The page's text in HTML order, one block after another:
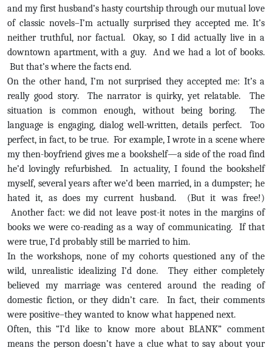
and my first husband’s hasty courtship through our mutual love
of classic novels–I’m actually surprised they accepted me. It’s
neither truthful, nor factual. Okay, so I did actually live in a
downtown apartment, with a guy. And we had a lot of books.
But that’s where the facts end.
On the other hand, I’m not surprised they accepted me: It’s a
really good story. The narrator is quirky, yet relatable. The
situation is common enough, without being boring. The
language is engaging, dialog well-written, details perfect. Too
perfect, in fact, to be true. For example, I wrote in a scene where
my then-boyfriend gives me a bookshelf—a side of the road find
he’d lovingly refurbished. In actuality, I found the bookshelf
myself, several years after we’d been married, in a dumpster; he
hated it, as does my current husband. (But it was free!)
Another fact: we did not leave post-it notes in the margins of
books we were co-reading as a way of communicating. If that
were true, I’d probably still be married to him.
In the workshops, none of my cohorts questioned any of the
wild, unrealistic idealizing I’d done. They either completely
believed my marriage was centered around the reading of
domestic fiction, or they didn’t care. In fact, their comments
were positive–they wanted to know what happened next.
Often, this “I’d like to know more about BLANK” comment
means the person doesn’t have a clue what to say about your